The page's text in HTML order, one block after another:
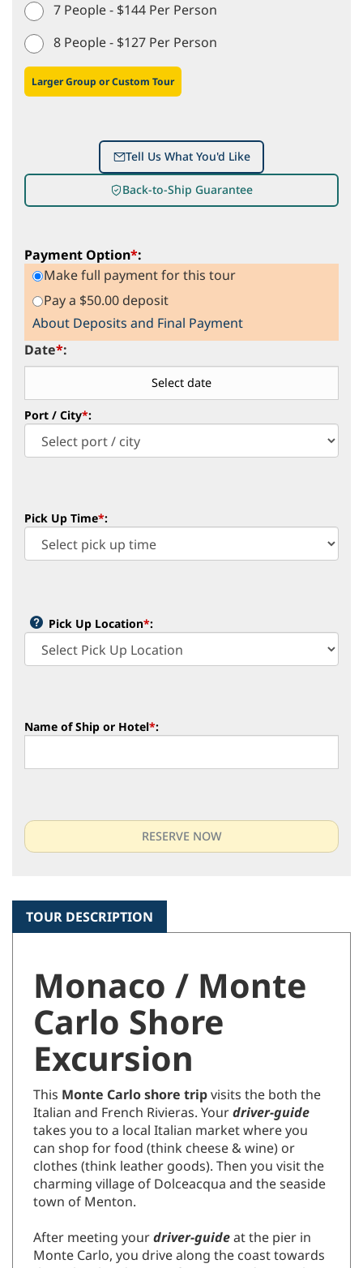
7 People - $144 Per Person
8 People - $127 Per Person
Larger Group or Custom Tour
Tell Us What You'd Like
Back-to-Ship Guarantee
Port / City*:
Payment Option*:
Make full payment for this tour
Pay a $50.00 deposit
About Deposits and Final Payment
Date*:
Pick Up Time*:
Pick Up Location*:
Name of Ship or Hotel*:
TOUR DESCRIPTION
Monaco / Monte
Carlo Shore
Excursion
This Monte Carlo shore tripvisits the both the
Italian and French Rivieras. Yourdriver-guide
takes you to a local Italian market where you
can shop for food (think cheese & wine) or
clothes (think leather goods). Then you visit the
charming village of Dolceacqua and the seaside
town of Menton.
After meeting yourdriver-guideat the pier in
Monte Carlo, you drive along the coast towards